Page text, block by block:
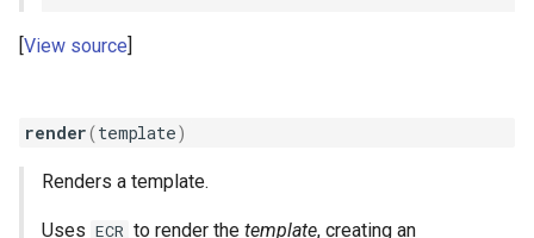
View source
render(template)
Renders a template.
Uses ECR to render the template, creating an